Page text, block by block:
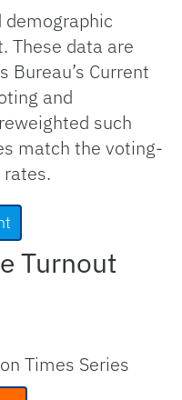
demographic
These data are
Bureau’s Current
and
such
match the voting-
Turnout
Times Series